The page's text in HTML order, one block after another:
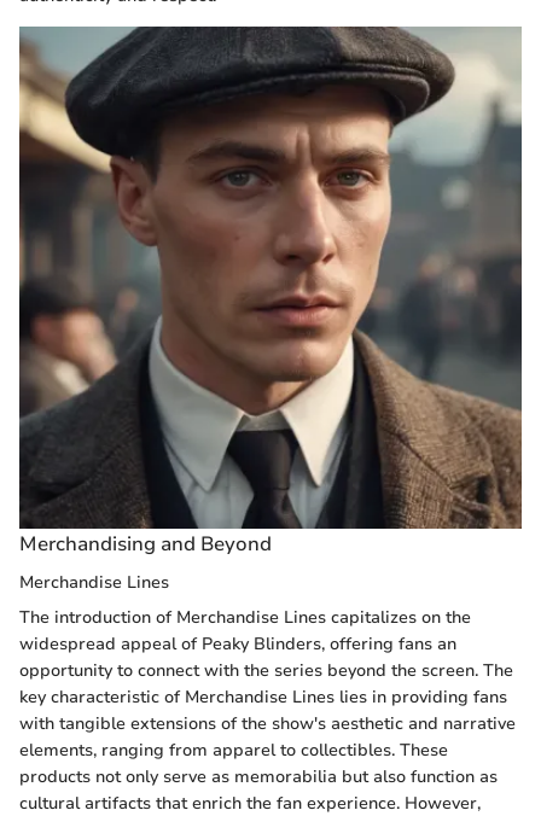
Merchandising and Beyond
Merchandise Lines
The introduction of Merchandise Lines capitalizes on the
widespread appeal of Peaky Blinders, offering fans an
opportunity to connect with the series beyond the screen. The
key characteristic of Merchandise Lines lies in providing fans
with tangible extensions of the show's aesthetic and narrative
elements, ranging from apparel to collectibles. These
products not only serve as memorabilia but also function as
cultural artifacts that enrich the fan experience. However,